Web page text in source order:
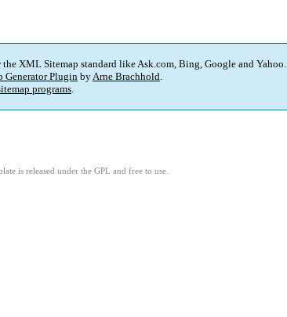
XML Sitemap standard like Ask.com, Bing, Google and Yahoo.
Generator PluginbyArne Brachhold.
programs.
is released under the GPL and free to use.